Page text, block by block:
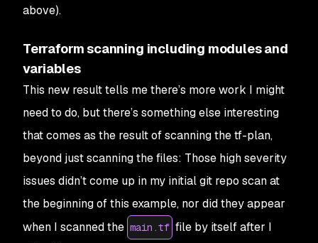
above).
Terraform scanning including modules and
variables
This new result tells me there’s more work I might
need to do, but there’s something else interesting
that comes as the result of scanning the tf-plan,
beyond just scanning the files: Those high severity
issues didn’t come up in my initial git repo scan at
the beginning of this example, nor did they appear
when I scanned the main.tf file by itself after I